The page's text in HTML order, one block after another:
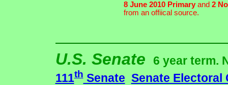
8 June 2010 Primaryand 2
from an offiical source.
U.S. Senate
6 year term.
111thSenate Senate Electoral